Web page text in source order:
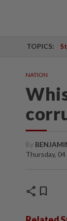
TOPICS:
NATION
By
Thursday,
share bookmark